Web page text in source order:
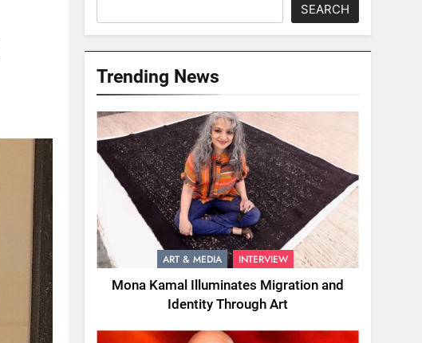
SEARCH
Trending News
ART & MEDIA INTERVIEW
Mona Kamal Illuminates Migration and
Identity Through Art